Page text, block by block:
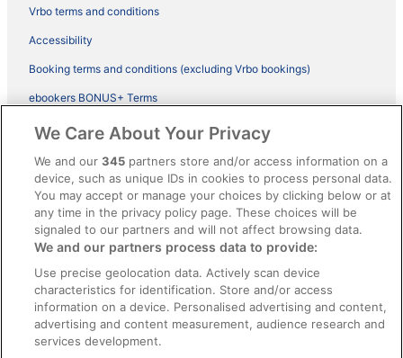
Vrbo terms and conditions
Accessibility
Booking terms and conditions (excluding Vrbo bookings)
ebookers BONUS+ Terms
Legal information / Contact us
Content guidelines and reporting content
Help
Support
Cancel your hotel or vacation rental booking
Cancel your flight
Refund timelines, policies & processes
Use an ebookers Coupon
We Care About Your Privacy
We and our345 partners store and/or access information on a
device, such as unique IDs in cookies to process personal data.
You may accept or manage your choices by clicking below or at
any time in the privacy policy page. These choices will be
signaled to our partners and will not affect browsing data.
We and our partners process data to provide:
Use precise geolocation data. Actively scan device
characteristics for identification. Store and/or access
information on a device. Personalised advertising and content,
advertising and content measurement, audience research and
services development.